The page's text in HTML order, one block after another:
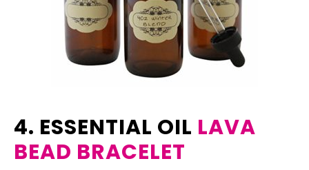
4. ESSENTIAL OIL LAVA
BEAD BRACELET